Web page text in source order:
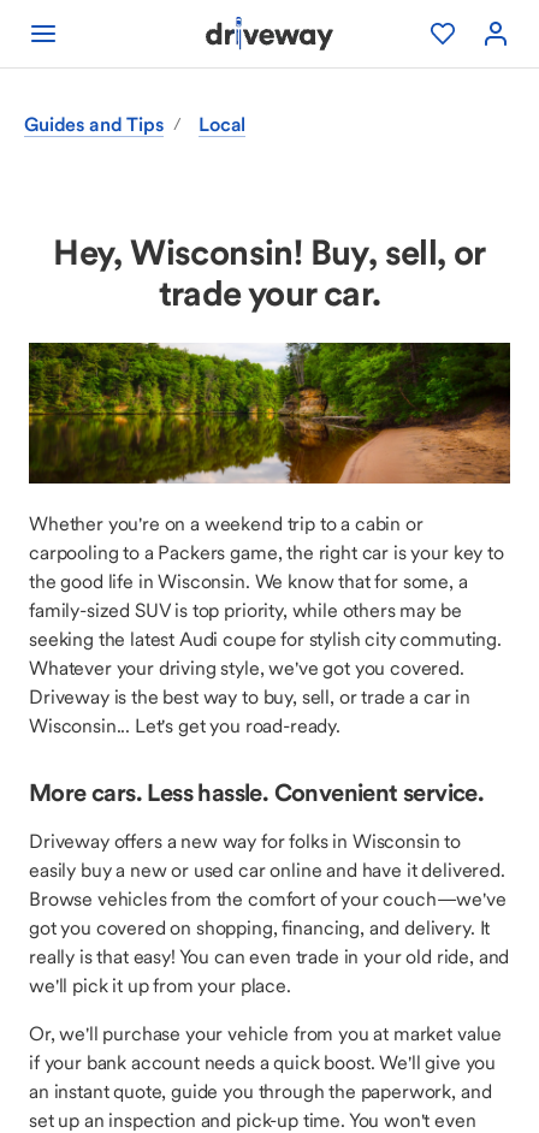
Guides and Tips / Local
Hey, Wisconsin! Buy, sell, or
trade your car.
Whether you're on a weekend trip to a cabin or
carpooling to a Packers game, the right car is your key to
the good life in Wisconsin. We know that for some, a
family-sized SUV is top priority, while others may be
seeking the latest Audi coupe for stylish city commuting.
Whatever your driving style, we've got you covered.
Driveway is the best way to buy, sell, or trade a car in
Wisconsin... Let's get you road-ready.
More cars. Less hassle. Convenient service.
Driveway offers a new way for folks in Wisconsin to
easily buy a new or used car online and have it delivered.
Browse vehicles from the comfort of your couch—we've
got you covered on shopping, financing, and delivery. It
really is that easy! You can even trade in your old ride, and
we'll pick it up from your place.
Or, we'll purchase your vehicle from you at market value
if your bank account needs a quick boost. We'll give you
an instant quote, guide you through the paperwork, and
set up an inspection and pick-up time. You won't even